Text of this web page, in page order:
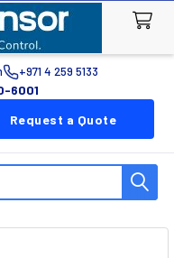
+971 4 259 5133
6001
Request a Quote